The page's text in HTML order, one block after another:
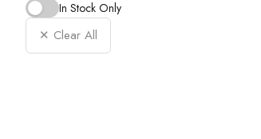
In Stock Only
✕ Clear All